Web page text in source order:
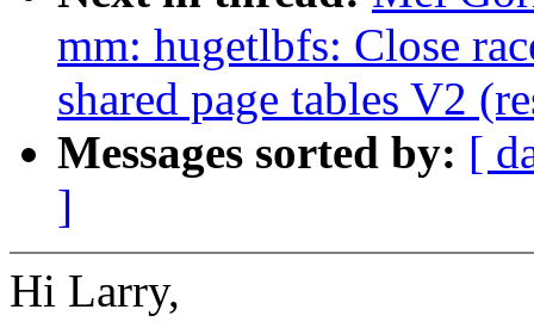
mm: hugetlbfs: Close
shared page tables V2
Messages sorted by: [
]
Hi Larry,